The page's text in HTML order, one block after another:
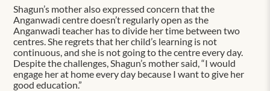
Shagun’s mother also expressed concern that the
Anganwadi centre doesn’t regularly open as the
Anganwadi teacher has to divide her time between two
centres. She regrets that her child’s learning is not
continuous, and she is not going to the centre every day.
Despite the challenges, Shagun’s mother said, “I would
engage her at home every day because I want to give her
good education.”